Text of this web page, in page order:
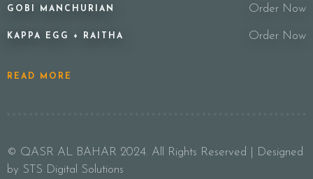
GOBI MANCHURIAN Order Now
KAPPA EGG + RAITHA Order Now
READ MORE
© QASR AL BAHAR 2024. All Rights Reserved | Designed
by STS Digital Solutions